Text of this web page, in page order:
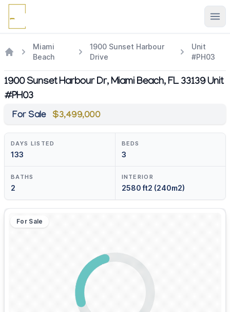
Miami
Beach
1900 Sunset Harbour
Drive
Unit
#PH03
1900 Sunset Harbour Dr, Miami Beach, FL 33139 Unit
#PH03
For Sale $3,499,000
DAYS LISTED
133
BEDS
3
BATHS
2
INTERIOR
2580 ft2 (240m2)
For Sale